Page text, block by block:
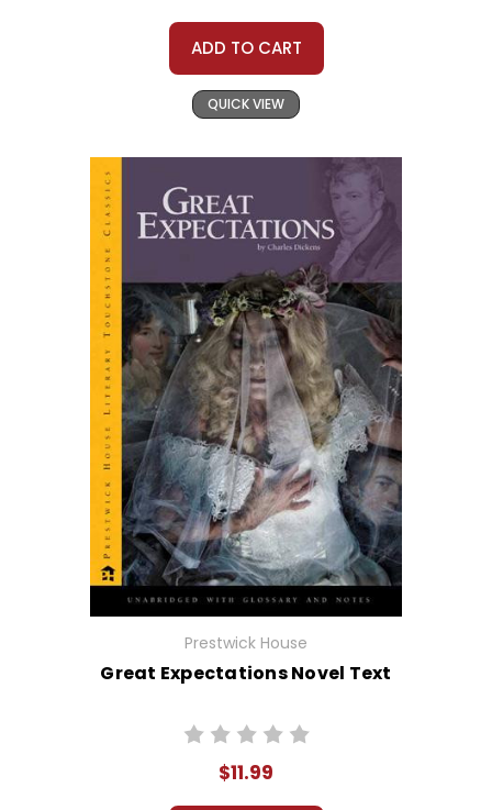
ADD TO CART
QUICK VIEW
Prestwick House
Great Expectations Novel Text
$11.99